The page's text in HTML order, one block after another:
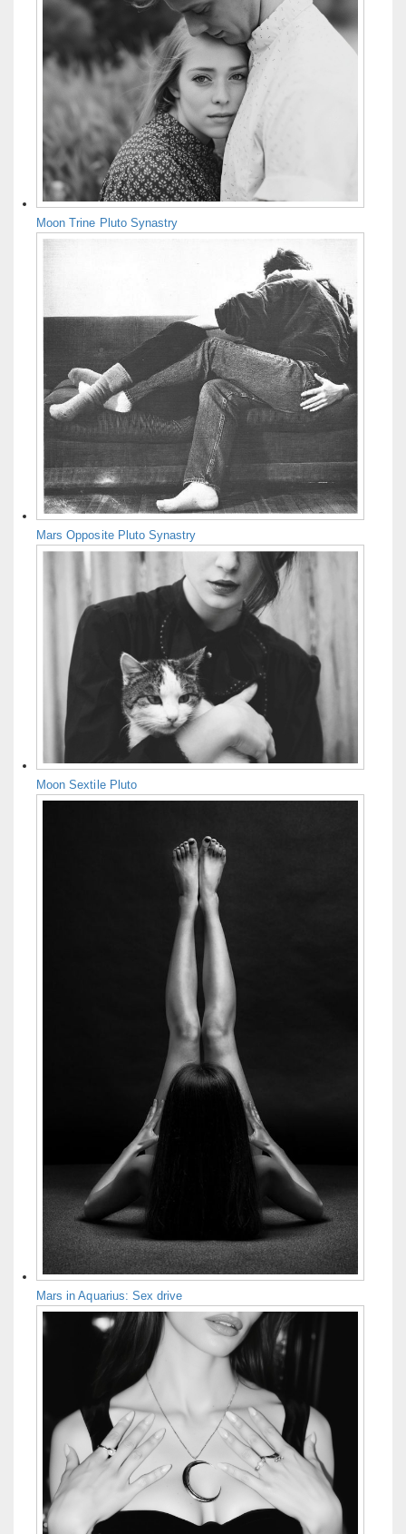
Moon Trine Pluto Synastry
Mars Opposite Pluto Synastry
Moon Sextile Pluto
Mars in Aquarius: Sex drive